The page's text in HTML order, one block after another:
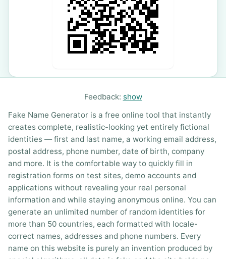
Feedback: show
Fake Name Generator is a free online tool that instantly
creates complete, realistic-looking yet entirely fictional
identities — first and last name, a working email address,
postal address, phone number, date of birth, company
and more. It is the comfortable way to quickly fill in
registration forms on test sites, demo accounts and
applications without revealing your real personal
information and while staying anonymous online. You can
generate an unlimited number of random identities for
more than 50 countries, each formatted with locale-
correct names, addresses and phone numbers. Every
name on this website is purely an invention produced by